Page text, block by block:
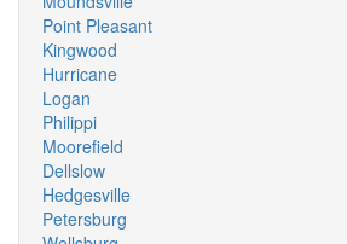
Point Pleasant
Kingwood
Hurricane
Logan
Philippi
Moorefield
Dellslow
Hedgesville
Petersburg